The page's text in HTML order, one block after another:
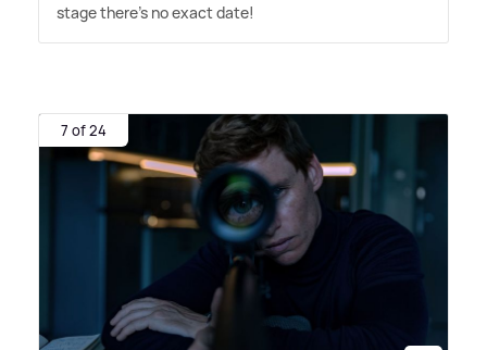
stage there's no exact date!
7 of 24